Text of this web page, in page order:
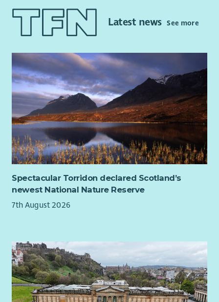
supports for people impacted by alcohol or substance issues.
The post will also provide rights-based peer advocacy in line
with the Scottish Governments Strategy: Rights, Respect and
This post requires the successful candidate to apply for
membership of the PVG Scheme.
Key Responsibilities and accountabilities will include:
Undertaking relevant learning and development on a
Rights Based Approach in Independent Advocacy
Working with individuals in line with the Scottish
Independent Advocacy Alliance standards and
principles.
Managing your workload efficiently in accordance with
the policies and procedures of LAAS
Working as an individual, but also as part of a team
Promoting and raising awareness of LAAS and its work
across Argyll and Bute with a focus on ensuring
awareness within services and communities in the Cowal
area.
A working knowledge of Windows Office 365 including
Sharepoint.
Latest newsSee more
Spectacular Torridon declared Scotland’s
newest National Nature Reserve
7th August 2026